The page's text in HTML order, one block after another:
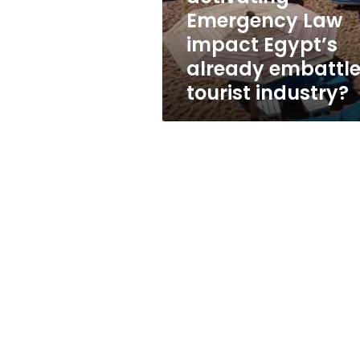
already
embattled
tourist
industry?
Emergency Law
impact Egypt’s
already
tourist industry?